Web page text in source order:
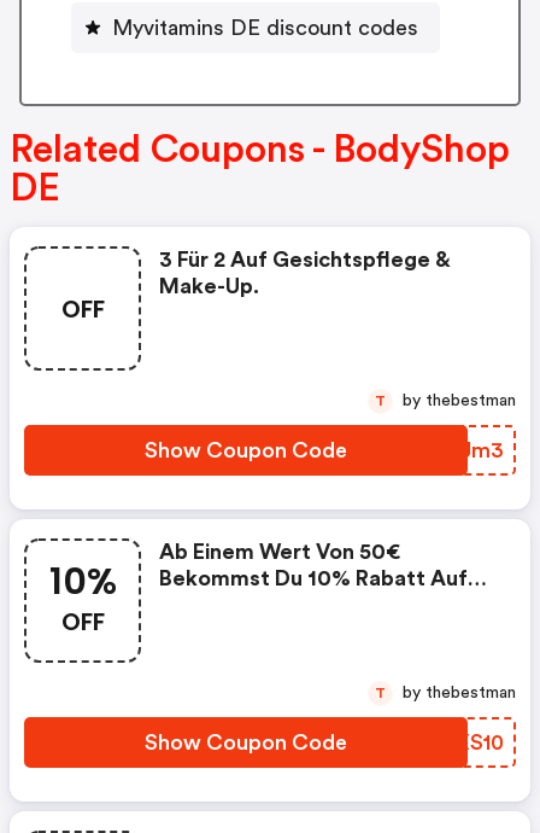
Myvitamins DE discount codes
Related Coupons - BodyShop
DE
OFF
3 Für 2 Auf Gesichtspflege &
Make-Up.
Show Coupon Code EQTJm3
T by thebestman
10%
OFF
Ab Einem Wert Von 50€
Bekommst Du 10% Rabatt Auf
Show Coupon Code DAXS10
T by thebestman